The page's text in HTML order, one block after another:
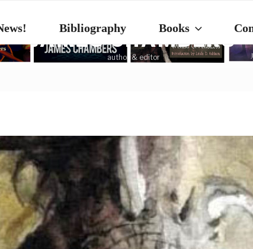
JAMES CHAMBERS
author & editor
Bibliography Books